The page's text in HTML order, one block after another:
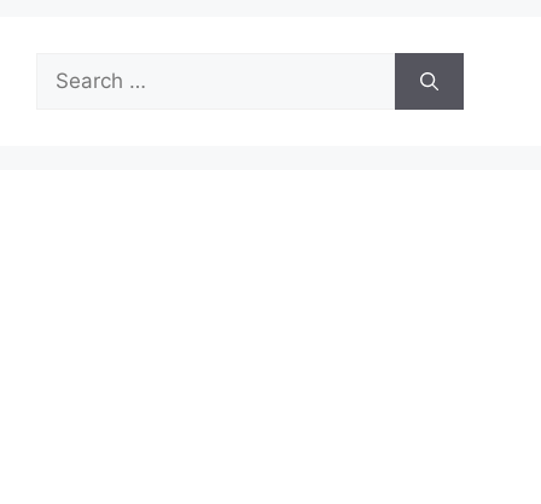
Search
for: